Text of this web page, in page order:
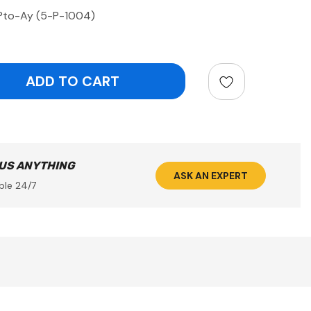
Ay (5-P-1004)
ANYTHING
24/7
ASK AN EXPERT